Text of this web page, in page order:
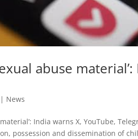
abuse
| News
India warns X, YouTube,
possession and dissemination of